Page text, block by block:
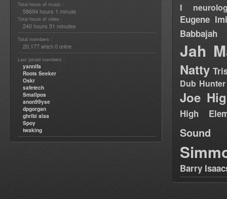
Total hours of music :
58694 hours 1 minute
Total hours of video :
240 hours 51 minutes
Total members :
20,177 which 0 online
Last joined members :
yannifa
Roots Seeker
Oskr
safetech
Smallpos
anon99yse
dpgorgan
ghribi alaa
Spoy
twaking
I
Eugene
Babbajah
Jah
Natty
Dub Hunter
Joe
High
Sound
Barry